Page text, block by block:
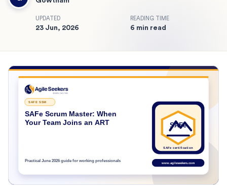
UPDATED
23 Jun, 2026
READING TIME
6 min read